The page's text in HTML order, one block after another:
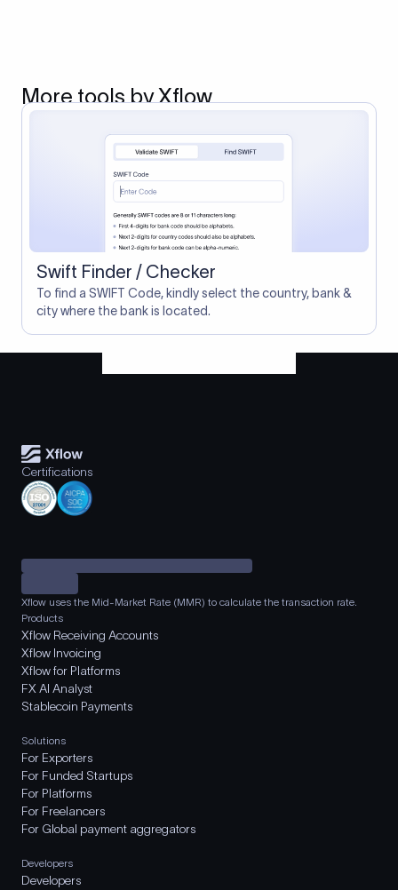
More tools by Xflow
Swift Finder / Checker
To find a SWIFT Code, kindly select the country, bank &
city where the bank is located.
Certifications
Xflow uses the Mid-Market Rate (MMR) to calculate the transaction rate.
Products
Xflow Receiving Accounts
Xflow Invoicing
Xflow for Platforms
FX AI Analyst
Stablecoin Payments
Solutions
For Exporters
For Funded Startups
For Platforms
For Freelancers
For Global payment aggregators
Developers
Developers